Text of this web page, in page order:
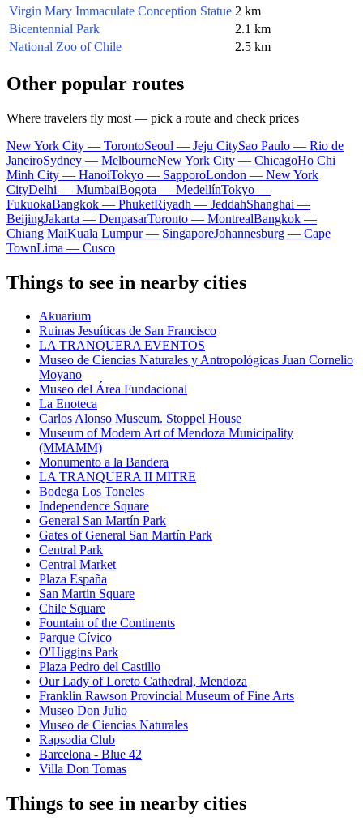
Virgin Mary Immaculate Conception Statue 2 km
Bicentennial Park
2.1 km
National Zoo of Chile
2.5 km
Other popular routes
Where travelers fly most — pick a route and check prices
New York City — TorontoSeoul — Jeju CitySao Paulo — Rio de
JaneiroSydney — MelbourneNew York City — ChicagoHo Chi
Minh City — HanoiTokyo — SapporoLondon — New York
CityDelhi — MumbaiBogota — MedellínTokyo —
FukuokaBangkok — PhuketRiyadh — JeddahShanghai —
BeijingJakarta — DenpasarToronto — MontrealBangkok —
Chiang MaiKuala Lumpur — SingaporeJohannesburg — Cape
TownLima — Cusco
Things to see in nearby cities
Akuarium
Ruinas Jesuíticas de San Francisco
LA TRANQUERA EVENTOS
Museo de Ciencias Naturales y Antropológicas Juan Cornelio
Moyano
Museo del Área Fundacional
La Enoteca
Carlos Alonso Museum. Stoppel House
Museum of Modern Art of Mendoza Municipality
(MMAMM)
Monumento a la Bandera
LA TRANQUERA II MITRE
Bodega Los Toneles
Independence Square
General San Martín Park
Gates of General San Martín Park
Central Park
Central Market
Plaza España
San Martin Square
Chile Square
Fountain of the Continents
Parque Cívico
O'Higgins Park
Plaza Pedro del Castillo
Our Lady of Loreto Cathedral, Mendoza
Franklin Rawson Provincial Museum of Fine Arts
Museo Don Julio
Museo de Ciencias Naturales
Rapsodia Club
Barcelona - Blue 42
Villa Don Tomas
Things to see in nearby cities